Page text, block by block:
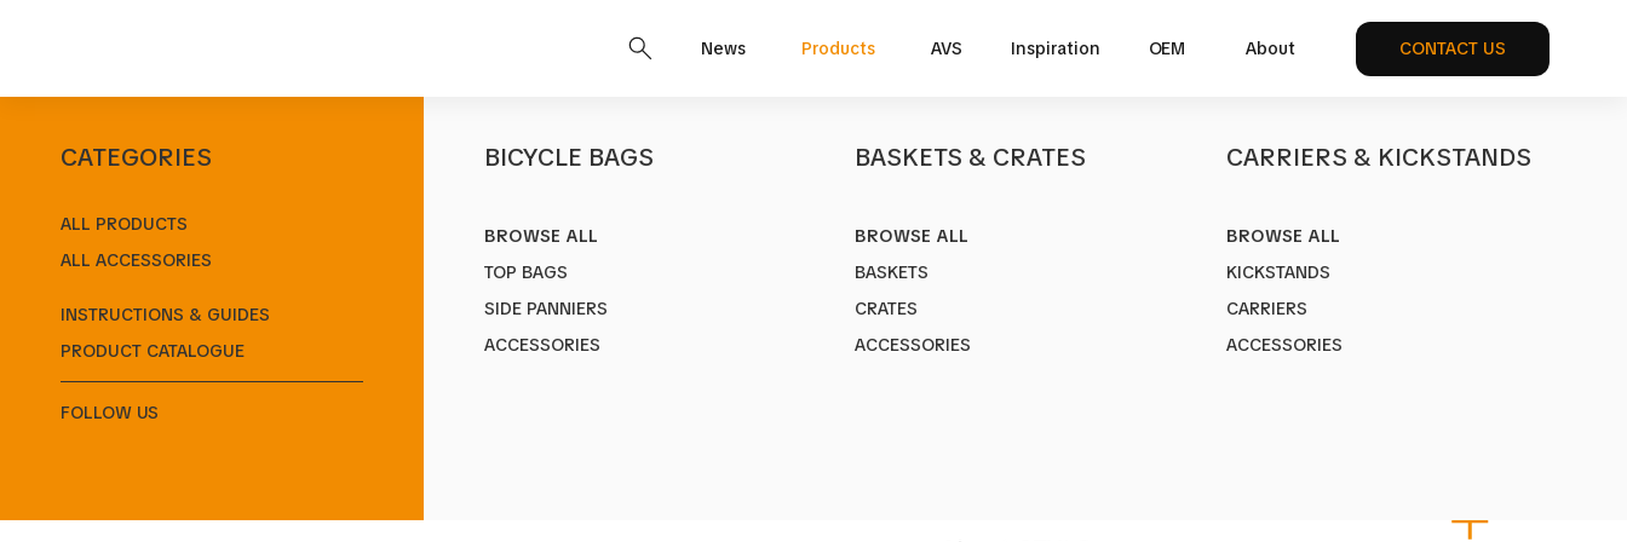
News Products AVS Inspiration OEM About CONTACT US
CATEGORIES
ALL PRODUCTS
ALL ACCESSORIES
INSTRUCTIONS & GUIDES
PRODUCT CATALOGUE
FOLLOW US
BICYCLE BAGS
BROWSE ALL
TOP BAGS
SIDE PANNIERS
ACCESSORIES
BASKETS & CRATES
BROWSE ALL
BASKETS
CRATES
ACCESSORIES
CARRIERS & KICKSTANDS
BROWSE ALL
KICKSTANDS
CARRIERS
ACCESSORIES
Adjustable Kickstand